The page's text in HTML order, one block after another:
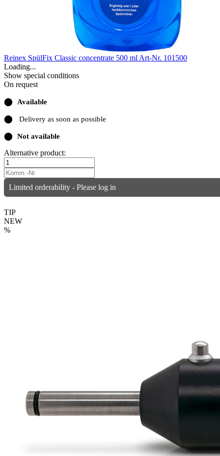
Reinex SpülFix Classic concentrate 500 ml Art-Nr. 101500
Loading...
Show special conditions
On request
⬤ Available
⬤ Delivery as soon as possible
⬤ Not available
Alternative product:
Limited orderability - Please log in
TIP
NEW
%